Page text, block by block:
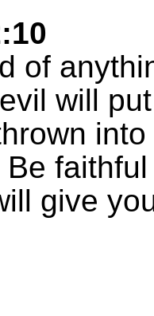
of
will
give